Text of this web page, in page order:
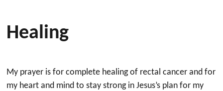
Healing
My prayer is for complete healing of rectal cancer and for
my heart and mind to stay strong in Jesus’s plan for my